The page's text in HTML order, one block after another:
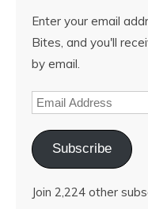
Enter your email
Bites, and you'll
by email.
Subscribe
Join 2,224 other